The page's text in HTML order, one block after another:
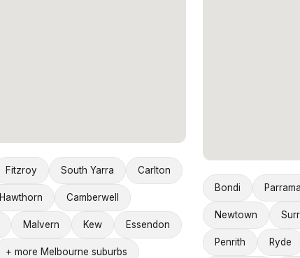
Fitzroy South Yarra Carlton
Hawthorn Camberwell
Malvern Kew Essendon
+ more Melbourne suburbs
Bondi
Newtown
Penrith Ryde